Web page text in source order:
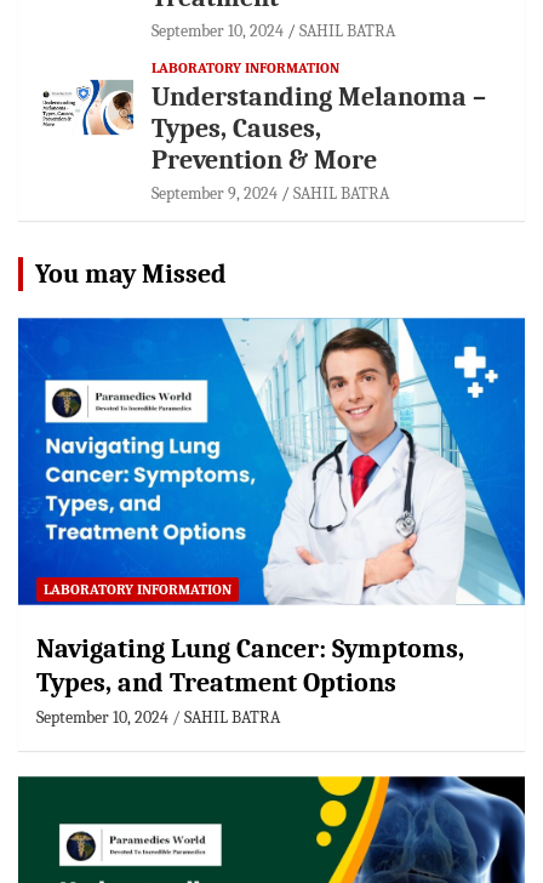
September 10, 2024 SAHIL BATRA
LABORATORY INFORMATION
Understanding Melanoma –
Types, Causes,
Prevention & More
September 9, 2024 SAHIL BATRA
You may Missed
LABORATORY INFORMATION
Navigating Lung Cancer: Symptoms,
Types, and Treatment Options
September 10, 2024 SAHIL BATRA